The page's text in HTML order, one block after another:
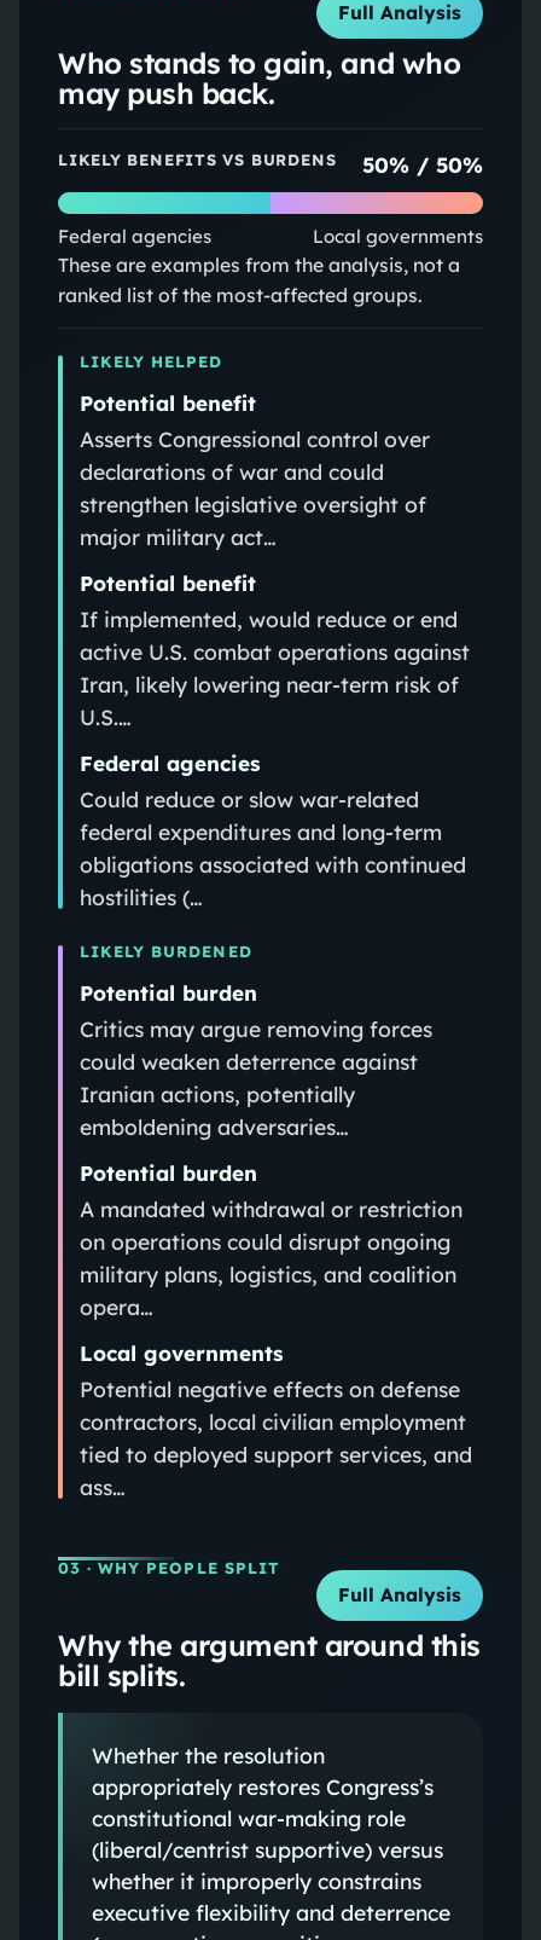
Full Analysis
Who stands to gain, and who
may push back.
LIKELY BENEFITS VS BURDENS 50% /50%
Federal agencies Local governments
These are examples from the analysis, not a
ranked list of the most-affected groups.
LIKELY HELPED
Potential benefit
Asserts Congressional control over
declarations of war and could
strengthen legislative oversight of
major military act…
Potential benefit
If implemented, would reduce or end
active U.S. combat operations against
Iran, likely lowering near-term risk of
U.S.…
Federal agencies
Could reduce or slow war-related
federal expenditures and long-term
obligations associated with continued
hostilities (…
LIKELY BURDENED
Potential burden
Critics may argue removing forces
could weaken deterrence against
Iranian actions, potentially
emboldening adversaries…
Potential burden
A mandated withdrawal or restriction
on operations could disrupt ongoing
military plans, logistics, and coalition
opera…
Local governments
Potential negative effects on defense
contractors, local civilian employment
tied to deployed support services, and
ass…
03 · WHY PEOPLE SPLIT
Full Analysis
Why the argument around this
bill splits.
Whether the resolution
appropriately restores Congress’s
constitutional war-making role
(liberal/centrist supportive) versus
whether it improperly constrains
executive flexibility and deterrence